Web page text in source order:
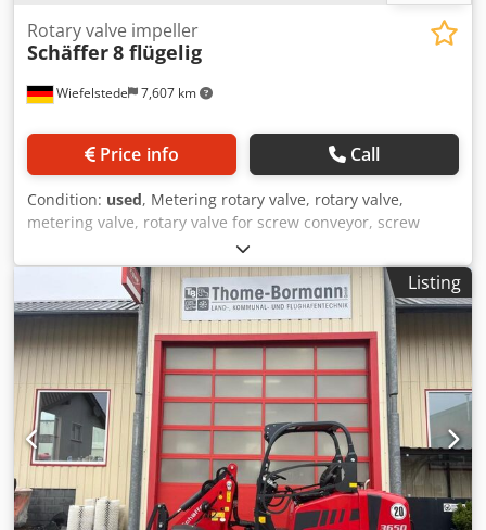
Wiefelstede 7,607 km
Rotary valve impeller
Schäffer8 flügelig
Price info Call
Condition: used, Metering rotary valve, rotary valve,
metering valve, rotary valve for screw conveyor, screw
conveyor, screw conveyor, conveyor technology, screw
conveyor -Impeller: for cellular wheel sluice, 8-wing
Crsdpfel A Azcox Aczsf -Cell wheel: Ø 200 x 220 mm,
dimensions see photos -Total dimensions: 625/200/H200
mm -Weight: 12.1 kg
Listing